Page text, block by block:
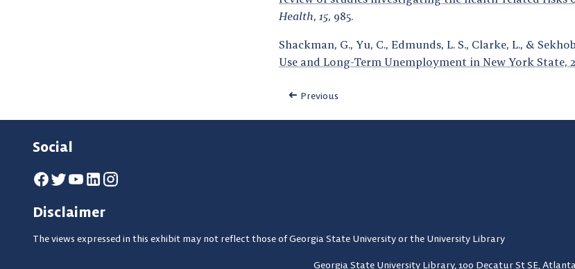
Health, 15, 985.
Shackman, G., Yu, C., Edmunds, L. S., Clarke, L., &
Use and Long-Term Unemployment in New York State,
Previous
Social
Disclaimer
The views expressed in this exhibit may not reflect those of Georgia State University or the University Library
Georgia State University Library, 100 Decatur St SE,